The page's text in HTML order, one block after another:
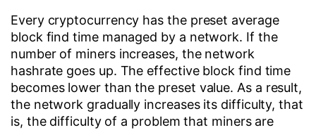
Every cryptocurrency has the preset average
block find time managed by a network. If the
number of miners increases, the network
hashrate goes up. The effective block find time
becomes lower than the preset value. As a result,
the network gradually increases its difficulty, that
is, the difficulty of a problem that miners are